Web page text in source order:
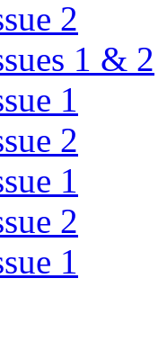
2
1 & 2
1
2
1
2
1